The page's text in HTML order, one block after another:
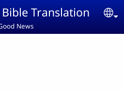
Translation
News